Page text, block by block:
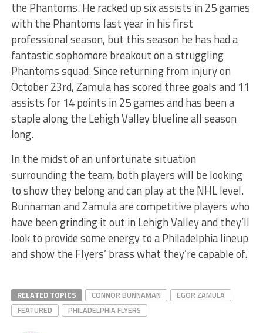
the Phantoms. He racked up six assists in 25 games
with the Phantoms last year in his first
professional season, but this season he has had a
fantastic sophomore breakout on a struggling
Phantoms squad. Since returning from injury on
October 23rd, Zamula has scored three goals and 11
assists for 14 points in 25 games and has been a
staple along the Lehigh Valley blueline all season
long.
In the midst of an unfortunate situation
surrounding the team, both players will be looking
to show they belong and can play at the NHL level.
Bunnaman and Zamula are competitive players who
have been grinding it out in Lehigh Valley and they’ll
look to provide some energy to a Philadelphia lineup
and show the Flyers’ brass what they’re capable of.
RELATED TOPICS CONNOR BUNNAMAN
EGOR ZAMULA
FEATURED
PHILADELPHIA FLYERS